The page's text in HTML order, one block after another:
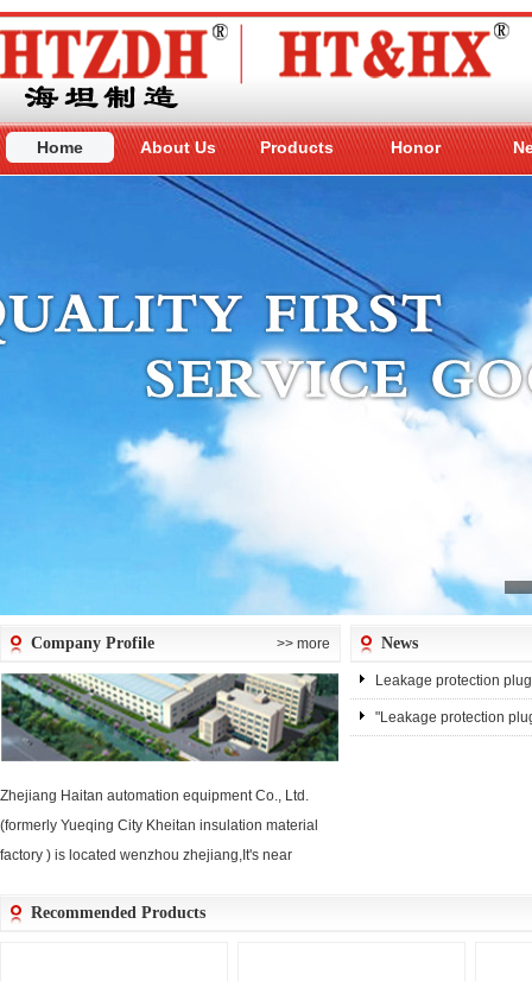
Home About Us Products Honor
Company Profile >> more
Zhejiang Haitan automation equipment Co., Ltd.
(formerly Yueqing City Kheitan insulation material
factory ) is located wenzhou zhejiang,It's near
News
Leakage protection
"Leakage protection
Recommended Products